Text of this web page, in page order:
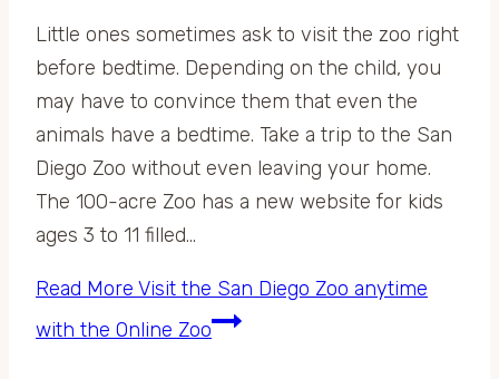
Little ones sometimes ask to visit the zoo right
before bedtime. Depending on the child, you
may have to convince them that even the
animals have a bedtime. Take a trip to the San
Diego Zoo without even leaving your home.
The 100-acre Zoo has a new website for kids
ages 3 to 11 filled…
Read More Visit the San Diego Zoo anytime
with the Online Zoo